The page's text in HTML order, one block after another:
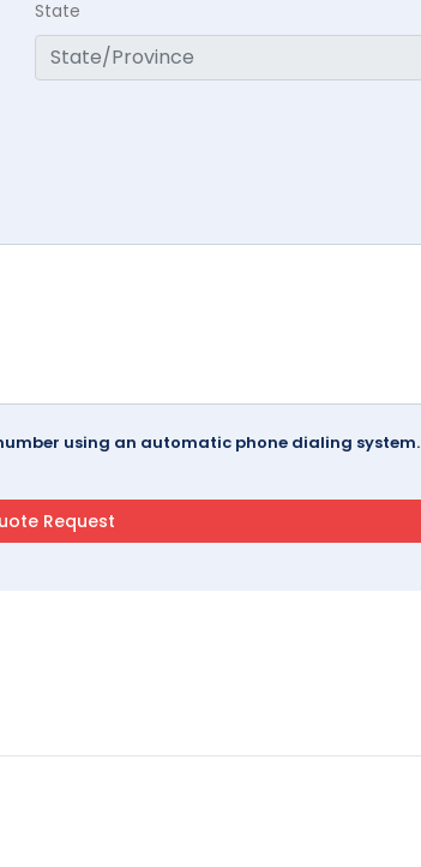
State
using an automatic phone dialing system.